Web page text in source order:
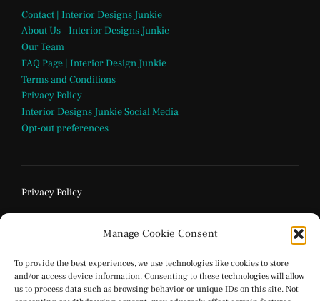
Manage Cookie Consent
To provide the best experiences, we use technologies like cookies to store
and/or access device information. Consenting to these technologies will allow
us to process data such as browsing behavior or unique IDs on this site. Not
Contact | Interior Designs Junkie
About Us – Interior Designs Junkie
Our Team
FAQ Page | Interior Design Junkie
Terms and Conditions
Privacy Policy
Interior Designs Junkie Social Media
Opt-out preferences
Privacy Policy